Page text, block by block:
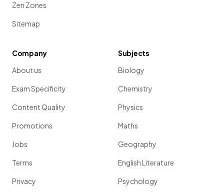
Zen Zones
Sitemap
Company
About us
Exam Specificity
Content Quality
Promotions
Jobs
Terms
Privacy
Subjects
Biology
Chemistry
Physics
Maths
Geography
English Literature
Psychology